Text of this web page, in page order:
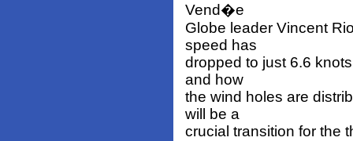
Vend�e
Globe leader Vincent
speed has
dropped to just 6.6
and how
the wind holes are
will be a
crucial transition for the